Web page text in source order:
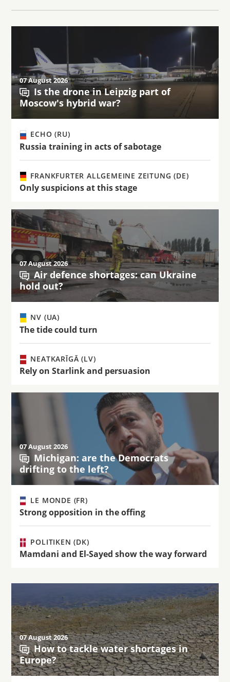
07 August 2026
Is the drone in Leipzig part of
Moscow's hybrid war?
ECHO (RU)
Russia training in acts of sabotage
FRANKFURTER ALLGEMEINE ZEITUNG (DE)
Only suspicions at this stage
07 August 2026
Air defence shortages: can Ukraine
hold out?
NV (UA)
The tide could turn
NEATKARĪGĀ (LV)
Rely on Starlink and persuasion
07 August 2026
Michigan: are the Democrats
drifting to the left?
LE MONDE (FR)
Strong opposition in the offing
POLITIKEN (DK)
Mamdani and El-Sayed show the way forward
07 August 2026
How to tackle water shortages in
Europe?